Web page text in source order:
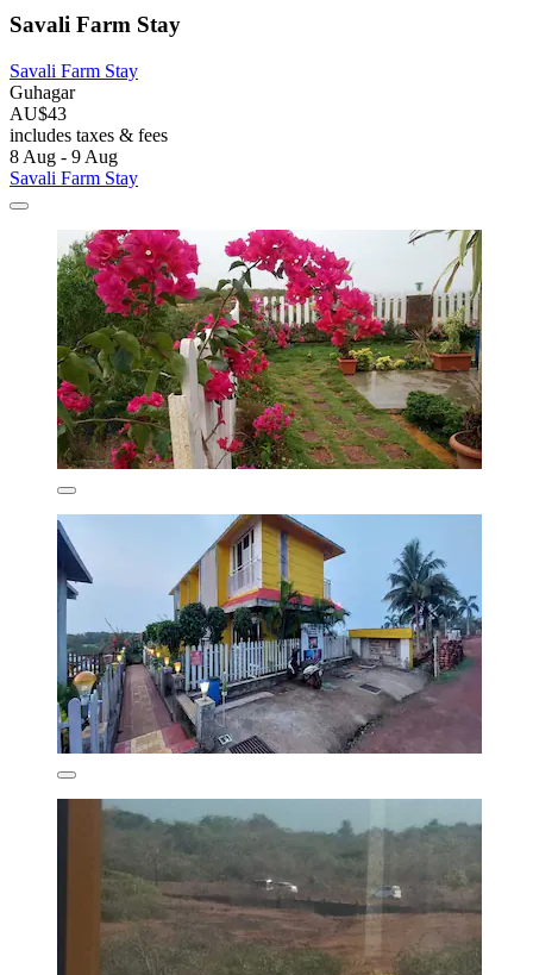
Savali Farm Stay
Savali Farm Stay
Guhagar
AU$43
includes taxes & fees
8 Aug - 9 Aug
Savali Farm Stay